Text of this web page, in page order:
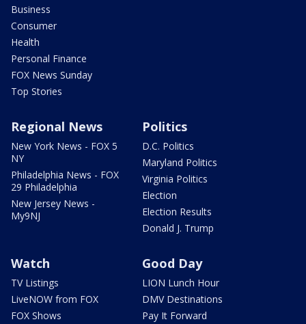
Business
Consumer
Health
Personal Finance
FOX News Sunday
Top Stories
Regional News
New York News - FOX 5
NY
Philadelphia News - FOX
29 Philadelphia
New Jersey News -
My9NJ
Politics
D.C. Politics
Maryland Politics
Virginia Politics
Election
Election Results
Donald J. Trump
Watch
TV Listings
LiveNOW from FOX
FOX Shows
Good Day
LION Lunch Hour
DMV Destinations
Pay It Forward